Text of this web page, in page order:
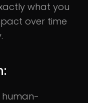
what you
over time
human-